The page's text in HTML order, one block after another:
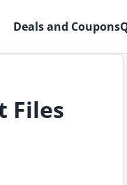
Deals and Coupons
Files